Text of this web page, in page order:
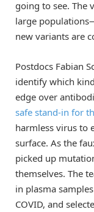
going to see. The
large
new variants are
Postdocs Fabian
identify which
edge over
safe stand-in for
harmless virus to
surface. As the
picked up
themselves. The
in plasma
COVID, and